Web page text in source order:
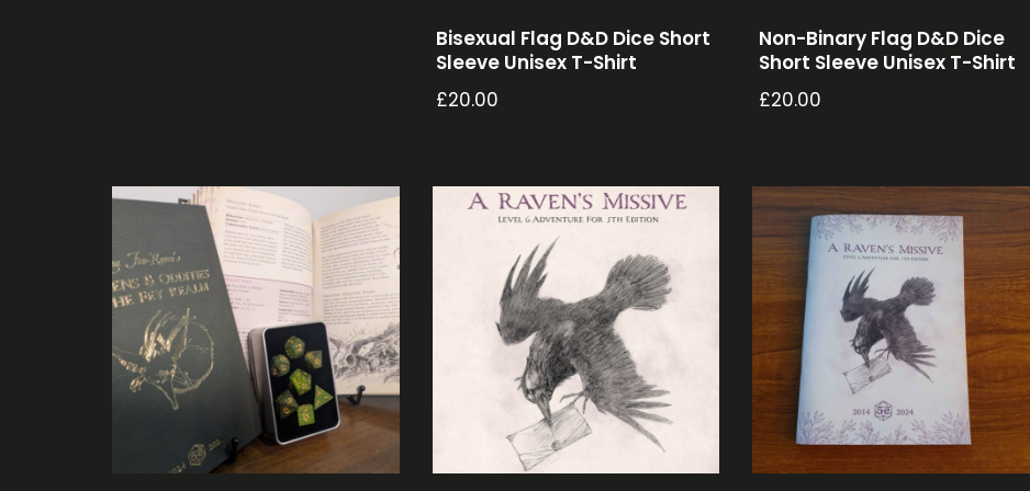
Bisexual Flag D&D Dice Short
Sleeve Unisex T-Shirt
£20.00
Non-Binary Flag D&D Dice
Short Sleeve Unisex T-Shirt
£20.00